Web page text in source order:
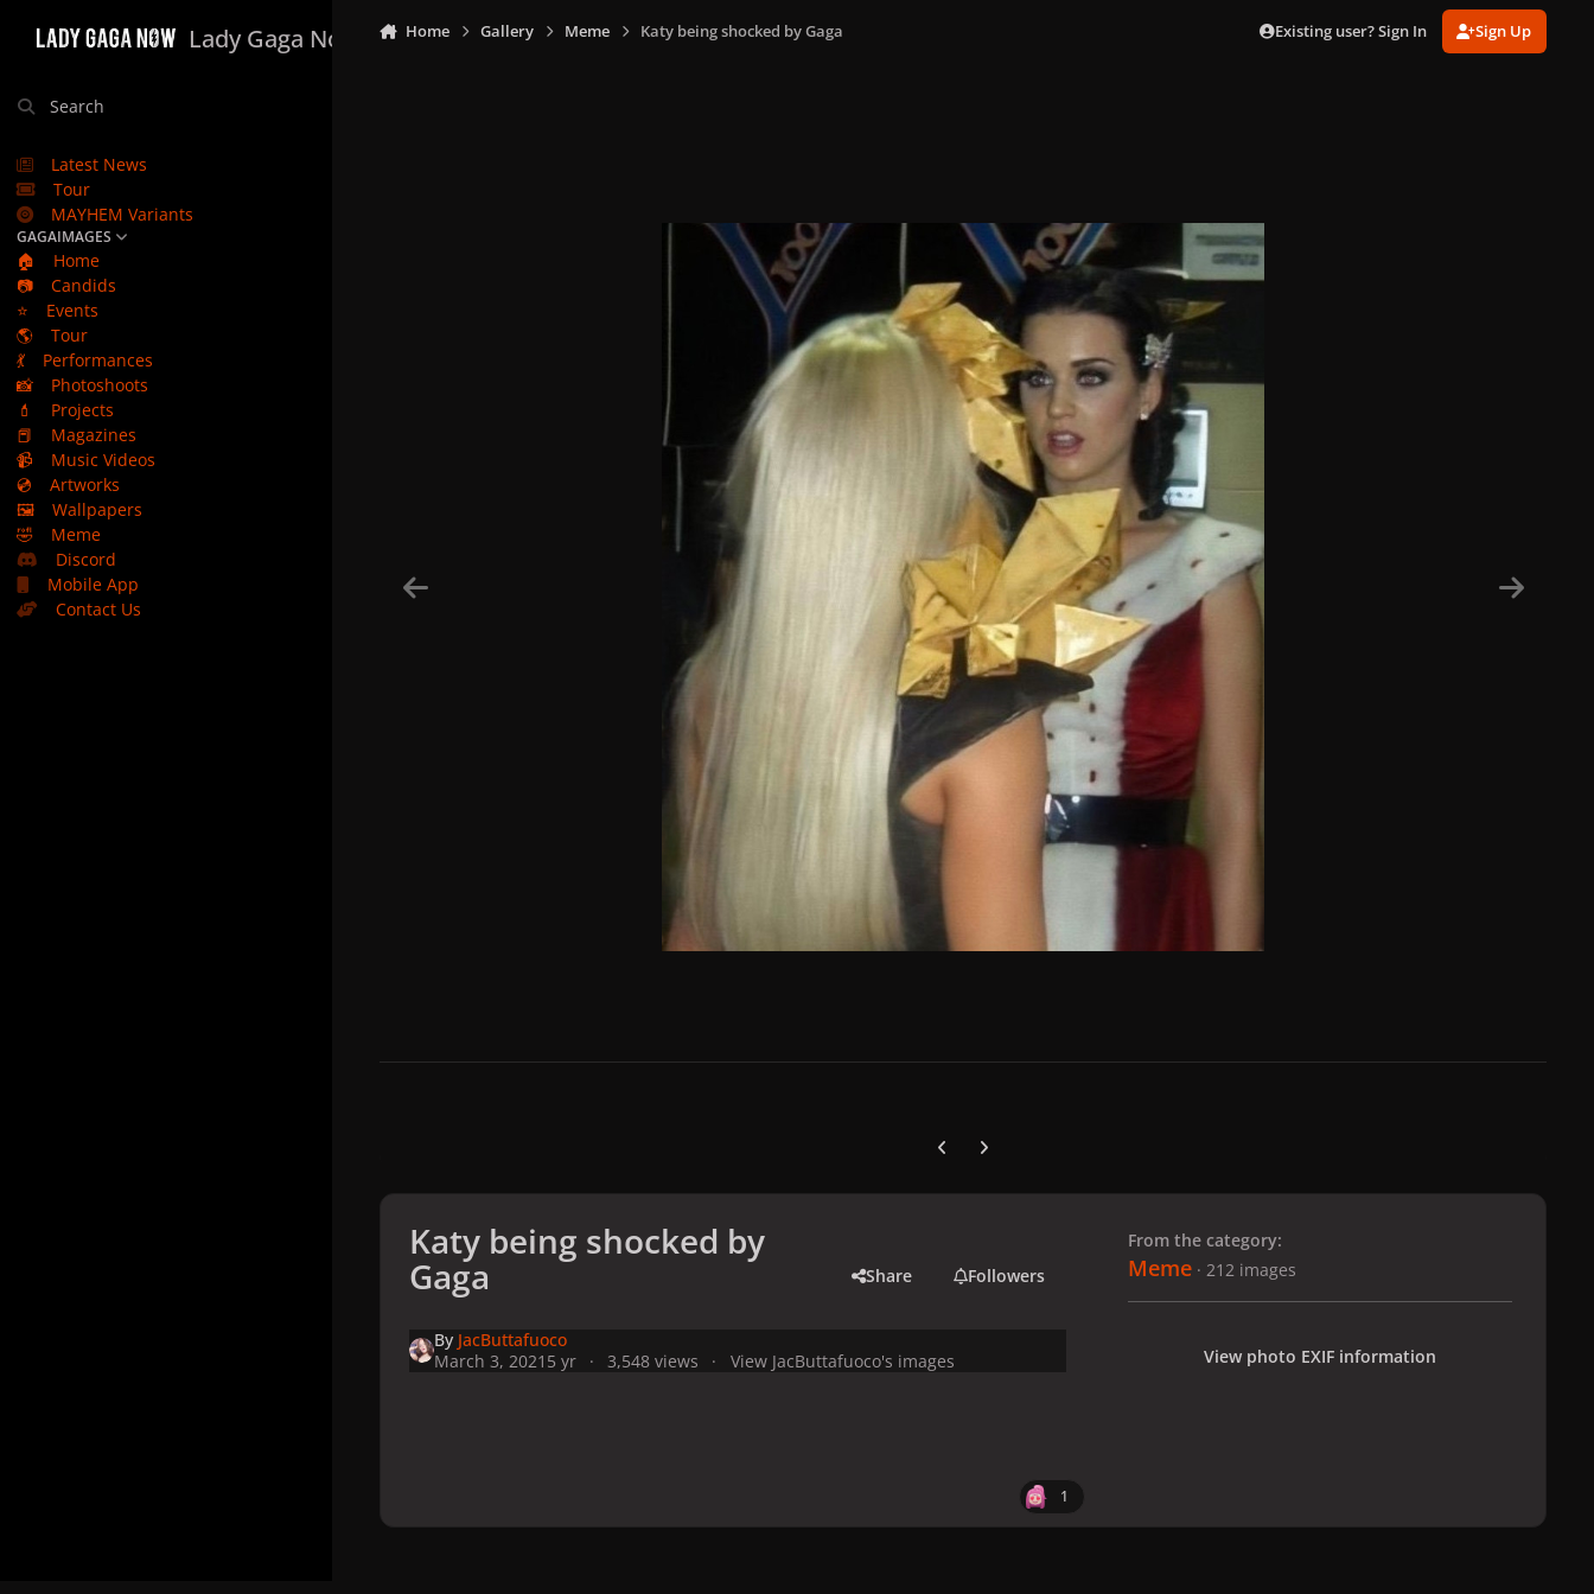
Lady Gaga Now
Search
Latest News
Tour
MAYHEM Variants
GAGAIMAGES
🏠
Home
📷
Candids
⭐
Events
🌎
Tour
💃
Performances
📸
Photoshoots
💄
Projects
📕
Magazines
📹
Music Videos
💿
Artworks
🖼️
Wallpapers
🤣
Meme
Discord
Mobile App
Contact Us
Home Gallery Meme Katy being shocked by Gaga Existing user? Sign In Sign Up
Previous carousel slide
Next carousel slide
Katy being shocked by
Gaga Share Followers
By JacButtafuoco
March 3, 2021 5 yr 3,548 views View JacButtafuoco's images
1
From the category:
Meme · 212 images
View photo EXIF information